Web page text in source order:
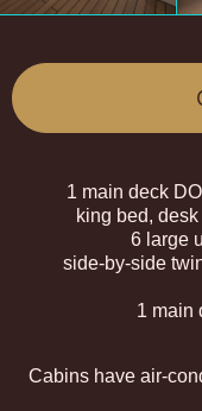
1 main deck
king bed,
6 large
side-by-side
1 main
Cabins have air-